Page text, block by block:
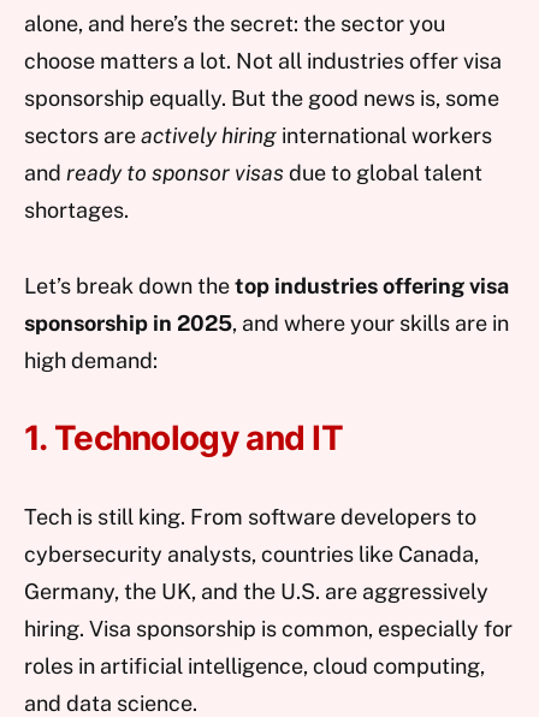
alone, and here’s the secret: the sector you
choose matters a lot. Not all industries offer visa
sponsorship equally. But the good news is, some
sectors areactively hiring international workers
and ready to sponsor visas due to global talent
shortages.
Let’s break down thetop industries offering visa
sponsorship in 2025, and where your skills are in
high demand:
1. Technology and IT
Tech is still king. From software developers to
cybersecurity analysts, countries like Canada,
Germany, the UK, and the U.S. are aggressively
hiring. Visa sponsorship is common, especially for
roles in artificial intelligence, cloud computing,
and data science.